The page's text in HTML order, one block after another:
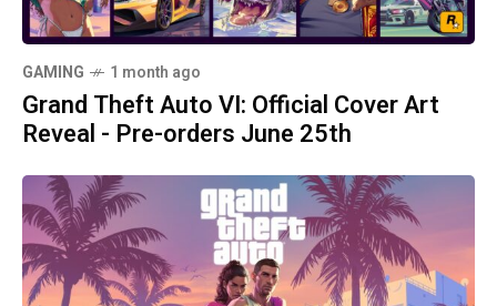
GAMING 1 month ago
Grand Theft Auto VI: Official Cover Art
Reveal - Pre-orders June 25th